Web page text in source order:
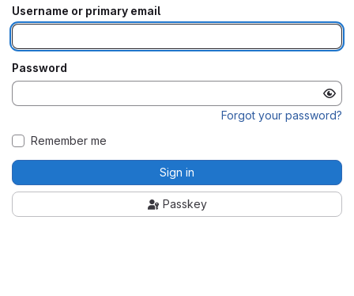
Username or primary email
Password
Forgot your password?
Remember me
Sign in
Passkey